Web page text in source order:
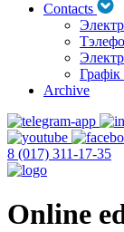
Contacts
Графік
Archive
8 (017) 311-17-35
Online